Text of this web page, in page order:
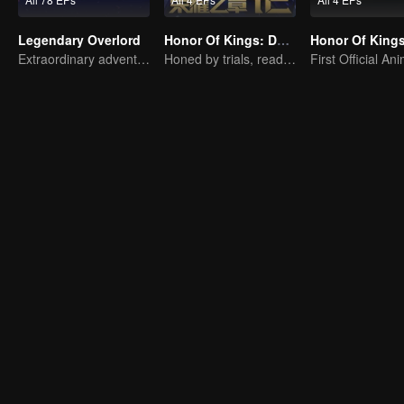
Legendary Overlord
Extraordinary adventure, a teenager reborn from adversity.
Honor Of Kings: Destiny
Honed by trials, ready to face destiny